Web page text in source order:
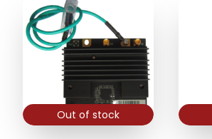
Out of stock